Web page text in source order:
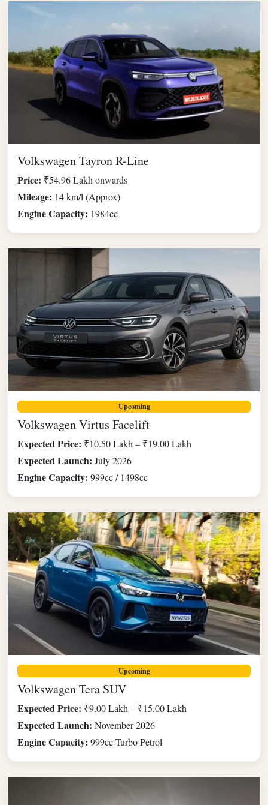
Volkswagen Tayron R-Line
Price: ₹54.96 Lakh onwards
Mileage: 14 km/l (Approx)
Engine Capacity: 1984cc
Upcoming
Volkswagen Virtus Facelift
Expected Price: ₹10.50 Lakh – ₹19.00 Lakh
Expected Launch: July 2026
Engine Capacity: 999cc / 1498cc
Upcoming
Volkswagen Tera SUV
Expected Price: ₹9.00 Lakh – ₹15.00 Lakh
Expected Launch: November 2026
Engine Capacity: 999cc Turbo Petrol